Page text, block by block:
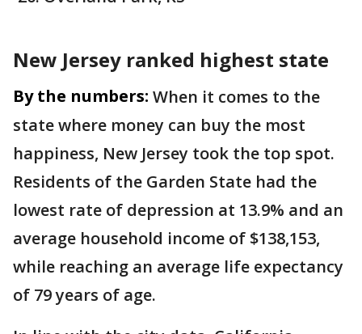
New Jersey ranked highest state
By the numbers: When it comes to the
state where money can buy the most
happiness, New Jersey took the top spot.
Residents of the Garden State had the
lowest rate of depression at 13.9% and an
average household income of $138,153,
while reaching an average life expectancy
of 79 years of age.